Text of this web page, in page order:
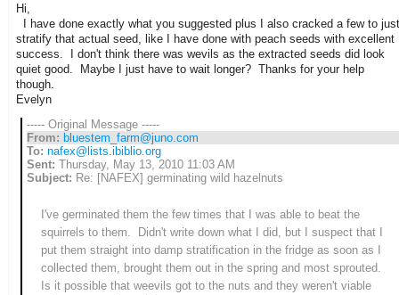
Hi,
I have done exactly what you suggested plus I also cracked a few to just
stratify that actual seed, like I have done with peach seeds with excellent
success. I don't think there was wevils as the extracted seeds did look
quiet good. Maybe I just have to wait longer? Thanks for your help
though.
Evelyn
----- Original Message -----
From: bluestem_farm@juno.com
To: nafex@lists.ibiblio.org
Sent: Thursday, May 13, 2010 11:03 AM
Subject: Re: [NAFEX] germinating wild hazelnuts
I've germinated them the few times that I was able to beat the
squirrels to them. Didn't write down what I did, but I suspect that I
put them straight into damp stratification in the fridge as soon as I
collected them, brought them out in the spring and most sprouted.
Is it possible that weevils got to the nuts and they weren't viable